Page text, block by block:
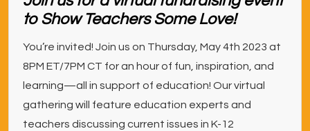
to Show Teachers Some Love!
You’re invited! Join us on Thursday, May 4th 2023 at
8PM ET/7PM CT for an hour of fun, inspiration, and
learning—all in support of education! Our virtual
gathering will feature education experts and
teachers discussing current issues in K-12